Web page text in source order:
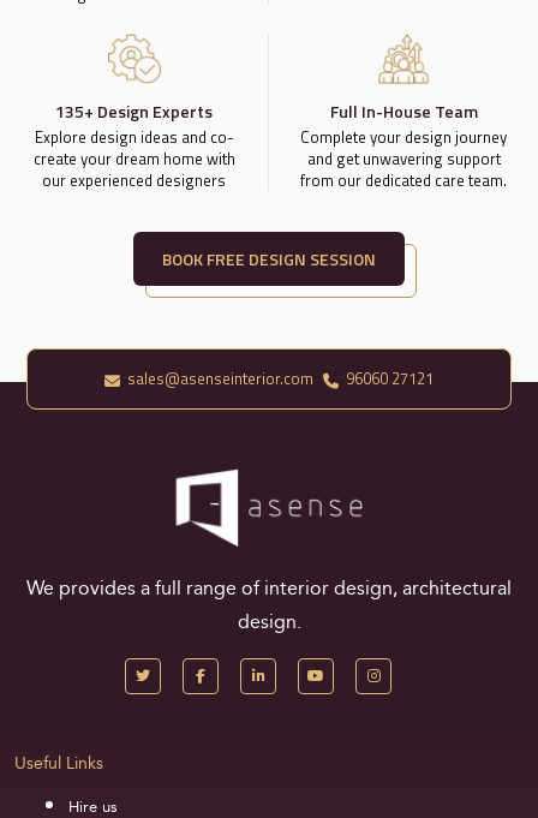
135+ Design Experts
Explore design ideas and co-
create your dream home with
our experienced designers
Full In-House Team
Complete your design journey
and get unwavering support
from our dedicated care team.
BOOK FREE DESIGN SESSION
sales@asenseinterior.com 96060 27121
We provides a full range of interior design, architectural
design.
Useful Links
Hire us